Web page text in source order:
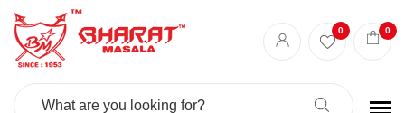
Search
0 0
Best masala shop in Surat
Authentic Indian spices
premium Indian spices